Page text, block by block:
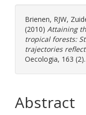
Brienen, RJW,
(2010) Attaining
tropical forests:
trajectories
Oecologia, 163
Abstract